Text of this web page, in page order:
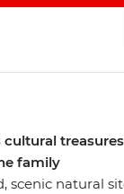
cultural
family
scenic natural